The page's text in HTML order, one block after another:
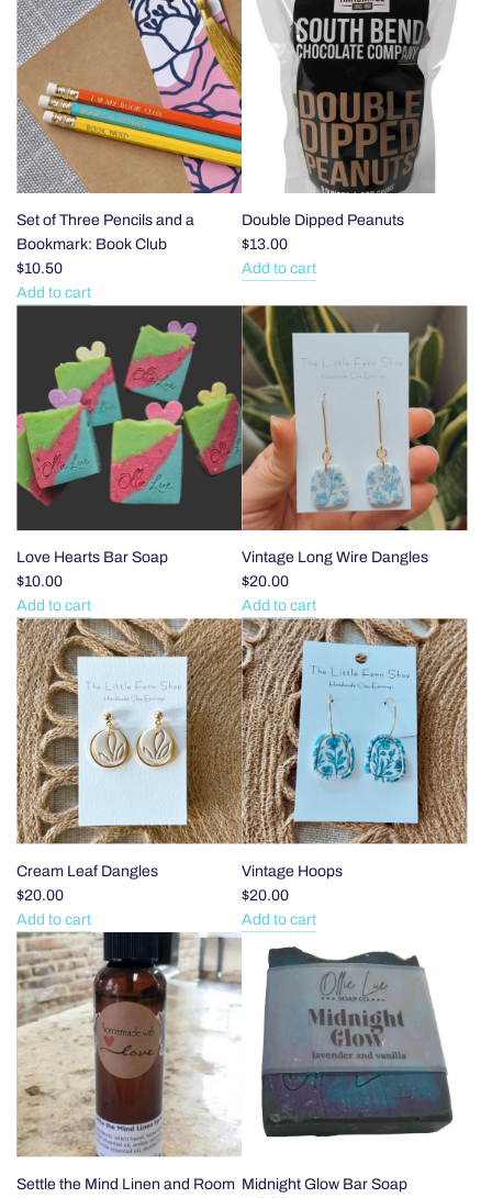
the
cart
Sticks
to
cart
Three
Pencils
and
a
Bookmark:
Romance
to
the
cart
Set of Three Pencils and a
Bookmark: Book Club
$10.50
Add to cart
Three
Pencils
and
a
Bookmark:
Book
Club
to
the
cart
Double Dipped Peanuts
$13.00
Add to cart
Double
Dipped
Peanuts
to
the
cart
Love Hearts Bar Soap
$10.00
Add to cart
Add
Love
Hearts
Bar
Soap
to
the
cart
Vintage Long Wire Dangles
$20.00
Add to cart
Add
Vintage
Long
Wire
Dangles
to
the
cart
Cream Leaf Dangles
$20.00
Add to cart
Add
Cream
Leaf
Dangles
to
the
cart
Vintage Hoops
$20.00
Add to cart
Add
Vintage
Hoops
the
cart
Settle the Mind Linen and Room Midnight Glow Bar Soap